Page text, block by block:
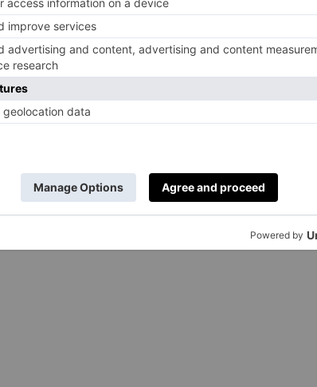
of days past: the Romanesque Tower of London,
the Victorian Palace of Westminster, art
aesthetic Georgian homes filling West London’s
crowned the UK’s most aesthetic city, as well
Landlord Insurancecollected data from
and pins to reveal the cities in the UK and
Sheffield and Edinburgh to complete the
and Berlin for the top spot. Here’s a peek at